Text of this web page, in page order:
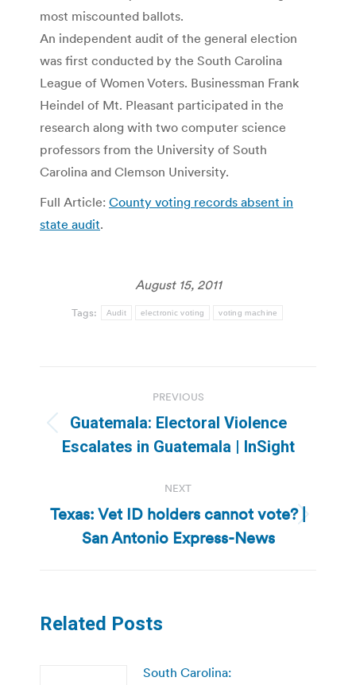
most miscounted ballots.
An independent audit of the general election
was first conducted by the South Carolina
League of Women Voters. Businessman Frank
Heindel of Mt. Pleasant participated in the
research along with two computer science
professors from the University of South
Carolina and Clemson University.
Full Article: County voting records absent in
state audit.
August 15, 2011
Tags: Audit electronic voting voting machine
navigation
PREVIOUS
Previous
post:
Guatemala: Electoral Violence
Escalates in Guatemala | InSight
NEXT
Next
post:
Texas: Vet ID holders cannot vote? |
San Antonio Express-News
Related Posts
South Carolina: